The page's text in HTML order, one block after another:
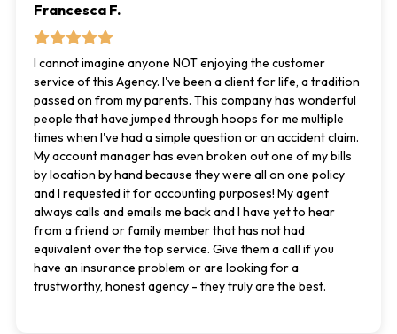
Francesca F.
I cannot imagine anyone NOT enjoying the customer
service of this Agency. I've been a client for life, a tradition
passed on from my parents. This company has wonderful
people that have jumped through hoops for me multiple
times when I've had a simple question or an accident claim.
My account manager has even broken out one of my bills
by location by hand because they were all on one policy
and I requested it for accounting purposes! My agent
always calls and emails me back and I have yet to hear
from a friend or family member that has not had
equivalent over the top service. Give them a call if you
have an insurance problem or are looking for a
trustworthy, honest agency - they truly are the best.